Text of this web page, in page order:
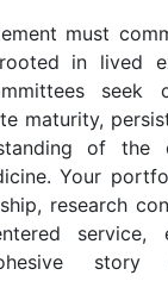
must
in lived
seek
maturity,
of the
Your
research
service,
story